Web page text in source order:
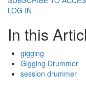
LOG IN
In this
gigging
Gigging Drummer
session drummer